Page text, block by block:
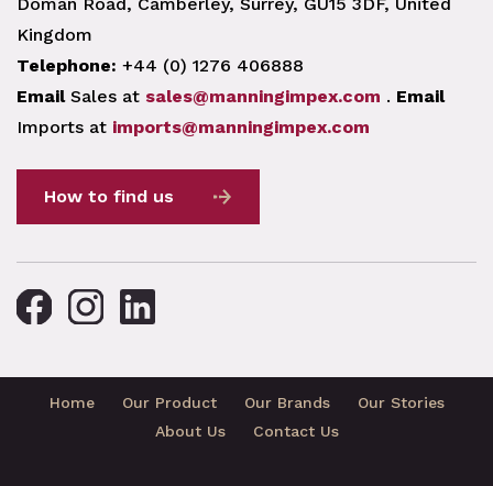
Kingdom
Telephone: +44 (0) 1276 406888
EmailSales at sales@manningimpex.com . Email
Imports at imports@manningimpex.com
How to find us
Home Our Product Our Brands
Our Stories
About Us
Contact Us